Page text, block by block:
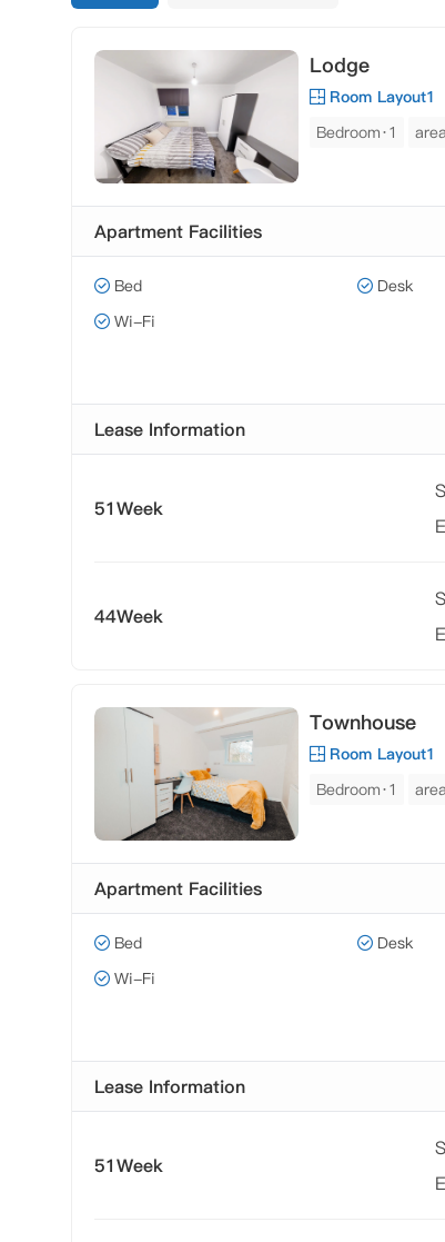
Lodge
Room Layout1
Bedroom·1
Apartment Facilities
Bed Desk
Wi-Fi
Lease Information
51Week
44Week
Townhouse
Room Layout1
Bedroom·1
Apartment Facilities
Bed Desk
Wi-Fi
Lease Information
51Week